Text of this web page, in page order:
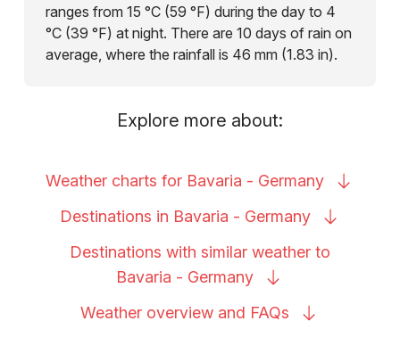
ranges from 15 °C (59 °F) during the day to 4
°C (39 °F) at night. There are 10 days of rain on
average, where the rainfall is 46 mm (1.83 in).
Explore more about:
Weather charts for Bavaria - Germany
Destinations in Bavaria - Germany
Destinations with similar weather to
Bavaria - Germany
Weather overview and FAQs